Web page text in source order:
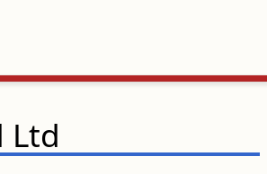
Ltd